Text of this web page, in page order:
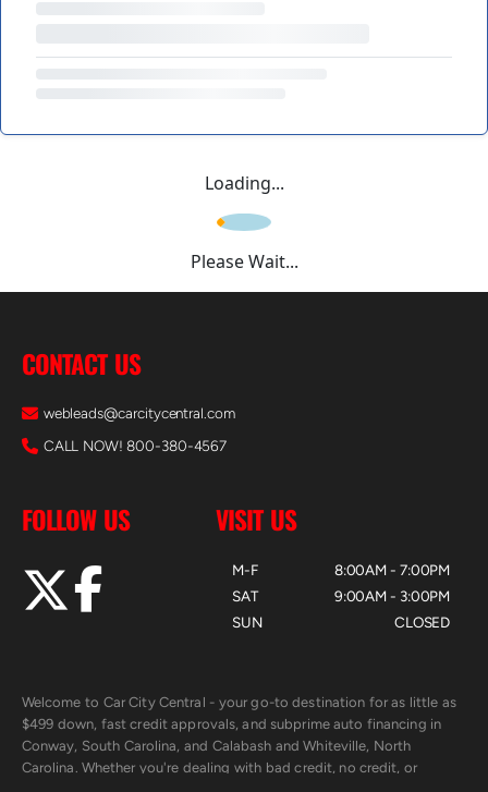
Loading...
Please Wait...
CONTACT US
webleads@carcitycentral.com
CALL NOW! 800-380-4567
FOLLOW US VISIT US
M-F
SAT
SUN
8:00AM - 7:00PM
9:00AM - 3:00PM
CLOSED
Welcome to Car City Central - your go-to destination for as little as
$499 down, fast credit approvals, and subprime auto financing in
Conway, South Carolina, and Calabash and Whiteville, North
Carolina. Whether you're dealing with bad credit, no credit, or